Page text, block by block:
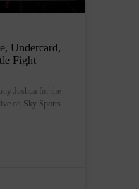
Undercard,
Fight
Joshua for the
on Sky Sports